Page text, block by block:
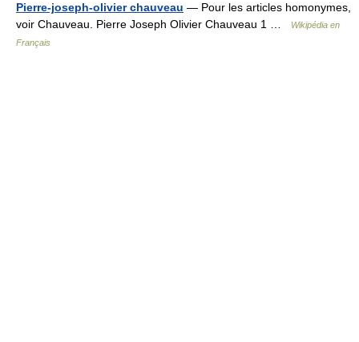
Pierre-joseph-olivier chauveau — Pour les articles homonymes,
voir Chauveau. Pierre Joseph Olivier Chauveau 1 …
Wikipédia en
Français